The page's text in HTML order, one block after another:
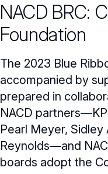
Committees &
Committees &
Audit Committee
Compensation
Nominating &
Board Leadership
Core Oversight
Core Oversight
Compliance,
Private Company
Shareholder
Trending
Trending
Artificial
Climate &
Governance
Blue Ribbon
Director Essentials
Governance
Surveys &
Directorship
NACD BRC:
Foundation
The 2023 Blue
accompanied by
prepared in
NACD
Pearl Meyer, Sidley
Reynolds—and
boards adopt the